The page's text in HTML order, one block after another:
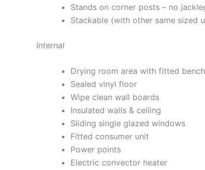
Stands on corner posts – no
Stackable (with other same sized
Internal
Drying room area with fitted
Sealed vinyl floor
Wipe clean wall boards
Insulated walls & ceiling
Sliding single glazed windows
Fitted consumer unit
Power points
Electric convector heater